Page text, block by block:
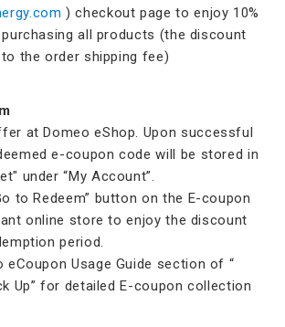
) checkout page to enjoy 10%
all products (the discount
the order shipping fee)
at Domeo eShop. Upon successful
e-coupon code will be stored in
under “My Account”.
to Redeem” button on the E-coupon
online store to enjoy the discount
period.
eCoupon Usage Guide section of “
Up” for detailed E-coupon collection